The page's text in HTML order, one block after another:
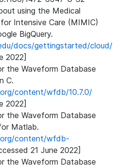
using the Medical
Intensive Care (MIMIC)
BigQuery.
docs/gettingstarted/cloud/
2022]
the Waveform Database
C.
content/wfdb/10.7.0/
2022]
the Waveform Database
Matlab.
content/wfdb-
21 June 2022]
the Waveform Database